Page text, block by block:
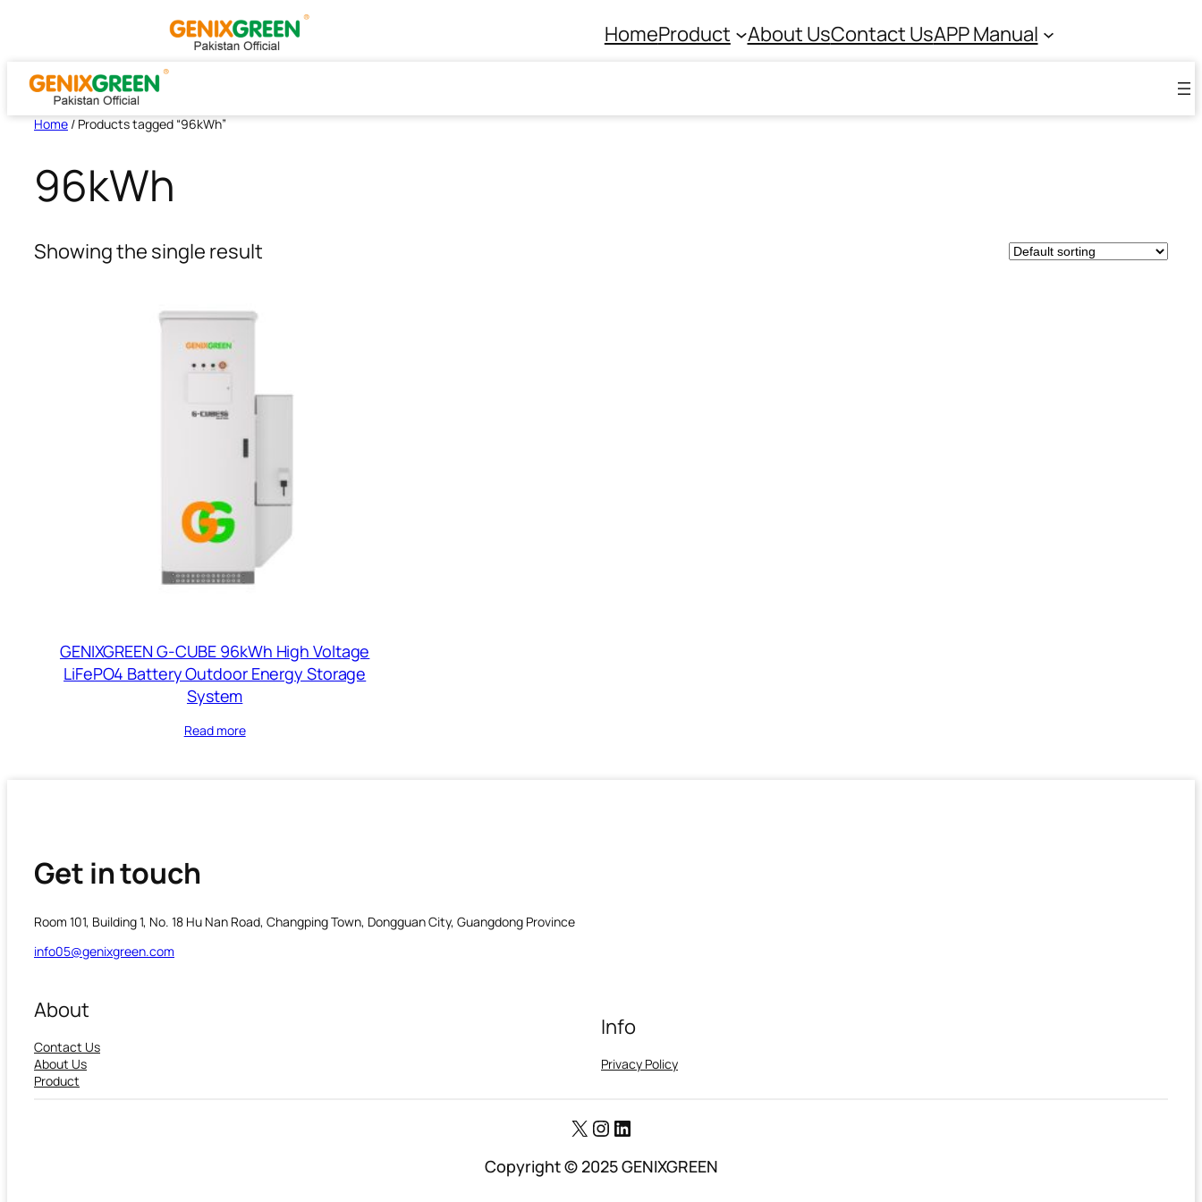
content
HomeProduct About UsContact UsAPP Manual
Home / Products tagged “96kWh”
96kWh
Showing the single result
GENIXGREEN G-CUBE 96kWh High Voltage
LiFePO4 Battery Outdoor Energy Storage
System
Read more
Get in touch
Room 101, Building 1, No. 18 Hu Nan Road, Changping Town, Dongguan City, Guangdong Province
info05@genixgreen.com
About
Contact Us
About Us
Product
Info
Privacy Policy
X Instagram
LinkedIn
Copyright © 2025 GENIXGREEN